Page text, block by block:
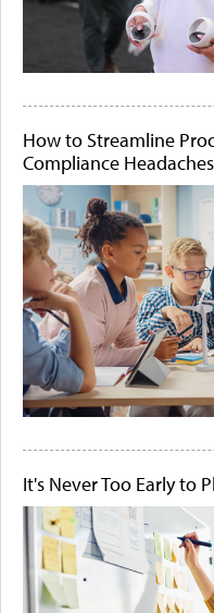
How to Streamline
Compliance Headaches
It's Never Too Early to